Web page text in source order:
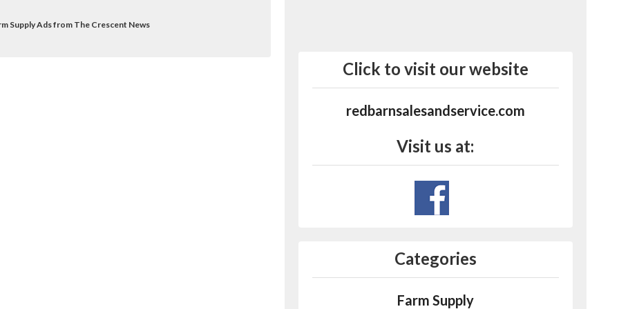
Supply Ads from The Crescent News
Click to visit our website
redbarnsalesandservice.com
Visit us at:
Categories
Farm Supply